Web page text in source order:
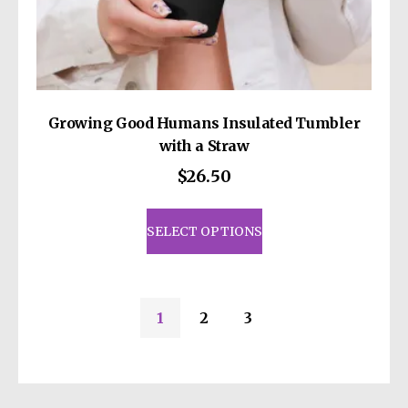
Growing Good Humans Insulated Tumbler
with a Straw
$26.50
SELECT OPTIONS
This
product
has
1 2 3